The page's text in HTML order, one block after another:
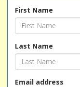
First Name
Last Name
Email address